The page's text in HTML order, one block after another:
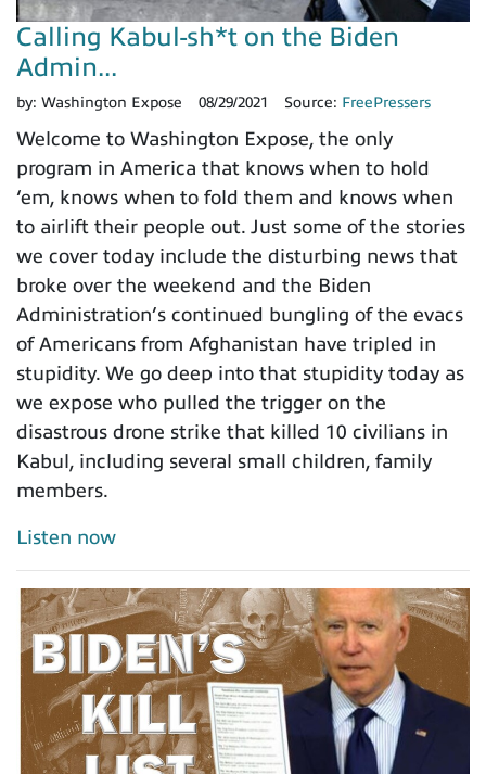
Calling Kabul-sh*t on the Biden
Admin...
by: Washington Expose 08/29/2021 Source: FreePressers
Welcome to Washington Expose, the only
program in America that knows when to hold
‘em, knows when to fold them and knows when
to airlift their people out. Just some of the stories
we cover today include the disturbing news that
broke over the weekend and the Biden
Administration’s continued bungling of the evacs
of Americans from Afghanistan have tripled in
stupidity. We go deep into that stupidity today as
we expose who pulled the trigger on the
disastrous drone strike that killed 10 civilians in
Kabul, including several small children, family
members.
Listen now